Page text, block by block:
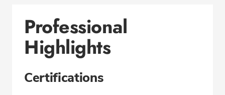
Professional
Highlights
Certifications